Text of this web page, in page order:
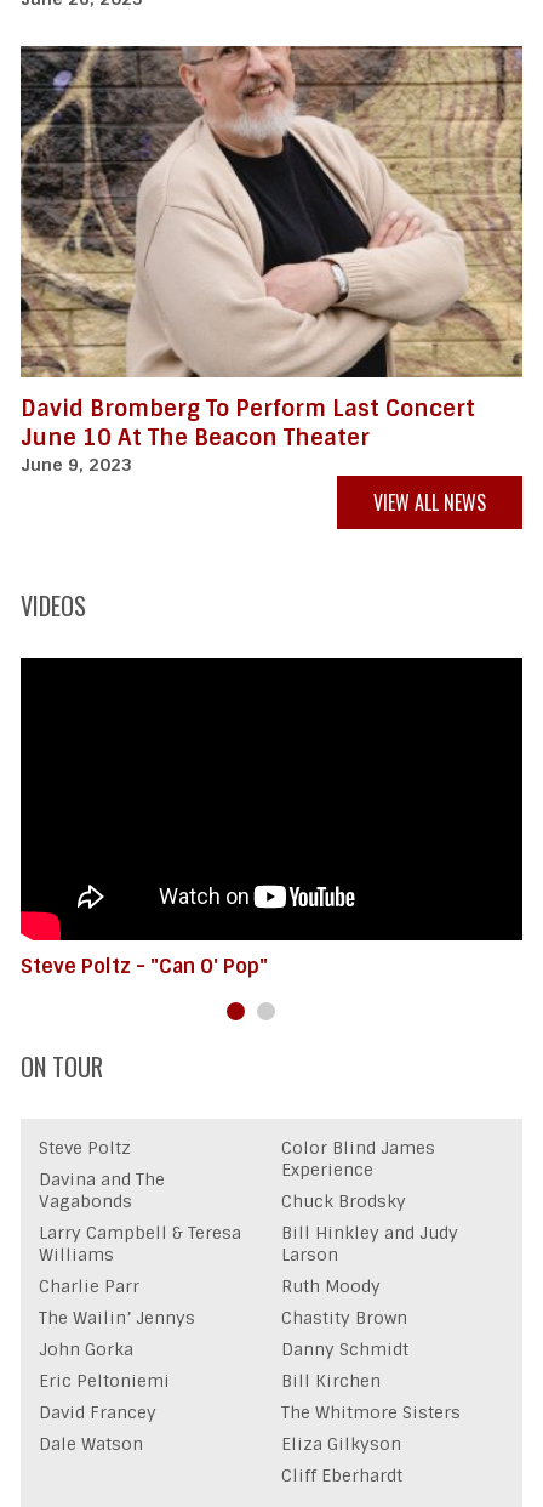
David Bromberg To Perform Last Concert
June 10 At The Beacon Theater
June 9, 2023
VIEW ALL NEWS
VIDEOS
Steve Poltz - "Can O' Pop"
ON TOUR
Steve Poltz
Davina and The
Vagabonds
Larry Campbell & Teresa
Williams
Charlie Parr
The Wailin’ Jennys
John Gorka
Eric Peltoniemi
David Francey
Dale Watson
Color Blind James
Experience
Chuck Brodsky
Bill Hinkley and Judy
Larson
Ruth Moody
Chastity Brown
Danny Schmidt
Bill Kirchen
The Whitmore Sisters
Eliza Gilkyson
Cliff Eberhardt